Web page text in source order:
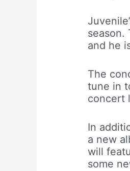
season.
and he
The
tune in
concert
In
a new
will
some